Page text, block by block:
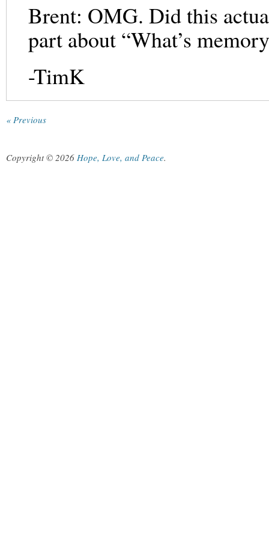
Brent: OMG. Did this
part about “What’s
-TimK
« Previous
Copyright © 2026 Hope, Love, and Peace.